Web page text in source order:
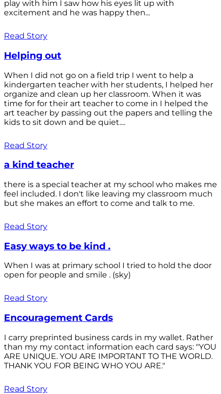
play with him I saw how his eyes lit up with
excitement and he was happy then...
Read Story
Helping out
When I did not go on a field trip I went to help a
kindergarten teacher with her students, I helped her
organize and clean up her classroom. When it was
time for for their art teacher to come in I helped the
art teacher by passing out the papers and telling the
kids to sit down and be quiet....
Read Story
a kind teacher
there is a special teacher at my school who makes me
feel included. I don't like leaving my classroom much
but she makes an effort to come and talk to me.
Read Story
Easy ways to be kind .
When I was at primary school I tried to hold the door
open for people and smile . (sky)
Read Story
Encouragement Cards
I carry preprinted business cards in my wallet. Rather
than my my contact information each card says: "YOU
ARE UNIQUE. YOU ARE IMPORTANT TO THE WORLD.
THANK YOU FOR BEING WHO YOU ARE."
Read Story